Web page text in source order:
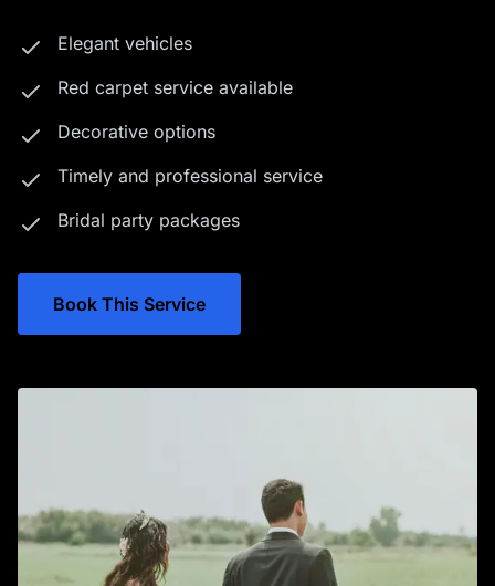
Elegant vehicles
Red carpet service available
Decorative options
Timely and professional service
Bridal party packages
Book This Service